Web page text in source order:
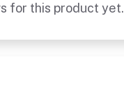
for this product yet.